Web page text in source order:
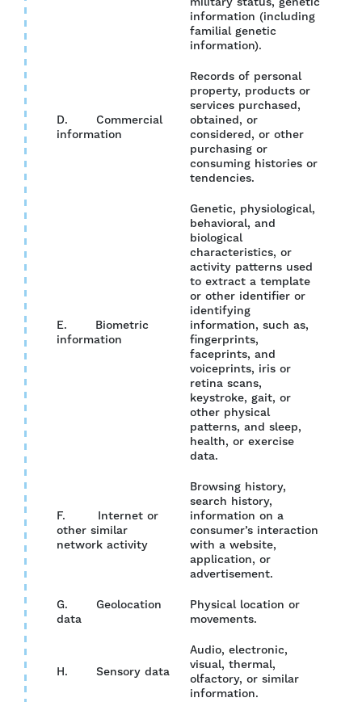
information (including
familial genetic
information).
D. Commercial
information
Records of personal
property, products or
services purchased,
obtained, or
considered, or other
purchasing or
consuming histories or
tendencies.
E. Biometric
information
Genetic, physiological,
behavioral, and
biological
characteristics, or
activity patterns used
to extract a template
or other identifier or
identifying
information, such as,
fingerprints,
faceprints, and
voiceprints, iris or
retina scans,
keystroke, gait, or
other physical
patterns, and sleep,
health, or exercise
data.
F. Internet or
other similar
network activity
Browsing history,
search history,
information on a
consumer’s interaction
with a website,
application, or
advertisement.
G. Geolocation
data
Physical location or
movements.
H. Sensory data
Audio, electronic,
visual, thermal,
olfactory, or similar
information.